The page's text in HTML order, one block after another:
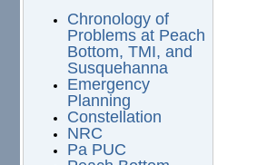
Chronology of
Problems at Peach
Bottom, TMI, and
Susquehanna
Emergency
Planning
Constellation
NRC
Pa PUC